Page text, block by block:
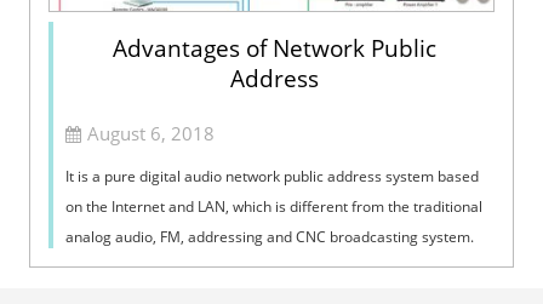
Advantages of Network Public
Address
August 6, 2018
It is a pure digital audio network public address system based
on the Internet and LAN, which is different from the traditional
analog audio, FM, addressing and CNC broadcasting system.
The IP intelli...